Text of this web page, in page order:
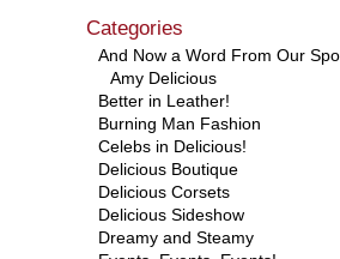
Categories
And Now a Word From Our
Amy Delicious
Better in Leather!
Burning Man Fashion
Celebs in Delicious!
Delicious Boutique
Delicious Corsets
Delicious Sideshow
Dreamy and Steamy